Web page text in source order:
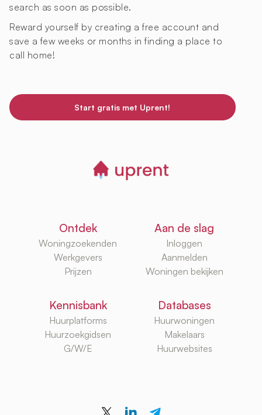
search as soon as possible.
Reward yourself by creating a free account and
save a few weeks or months in finding a place to
call home!
Start gratis met Uprent!
Ontdek
Woningzoekenden
Werkgevers
Prijzen
Aan de slag
Inloggen
Aanmelden
Woningen bekijken
Kennisbank
Huurplatforms
Huurzoekgidsen
G/W/E
Databases
Huurwoningen
Makelaars
Huurwebsites